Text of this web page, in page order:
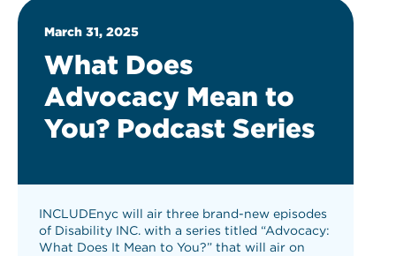
March 31, 2025
What Does
Advocacy Mean to
You? Podcast Series
INCLUDEnyc will air three brand-new episodes
of Disability INC. with a series titled “Advocacy:
What Does It Mean to You?” that will air on